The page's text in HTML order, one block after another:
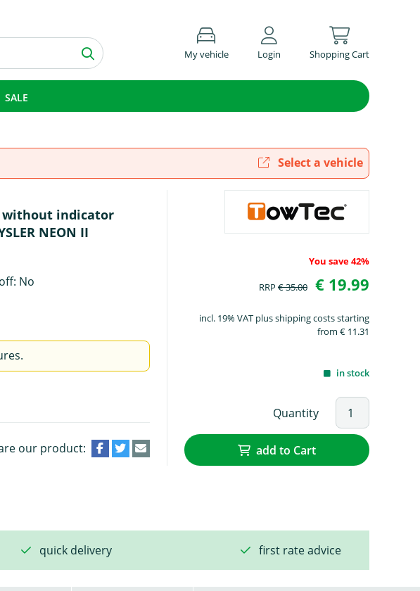
My vehicle Login Shopping Cart
SALE
Select a vehicle
without indicator
NEON II
No
our product:
You save 42%
RRP € 35.00 € 19.99
incl. 19% VAT plus shipping costs starting
from € 11.31
in stock
Quantity
add to Cart
quick delivery first rate advice